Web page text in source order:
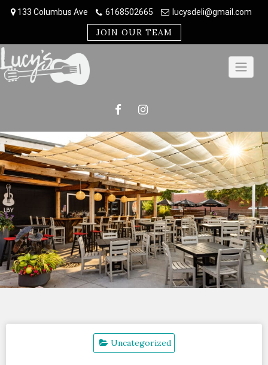
133 Columbus Ave 6168502665 lucysdeli@gmail.com
JOIN OUR TEAM
Uncategorized